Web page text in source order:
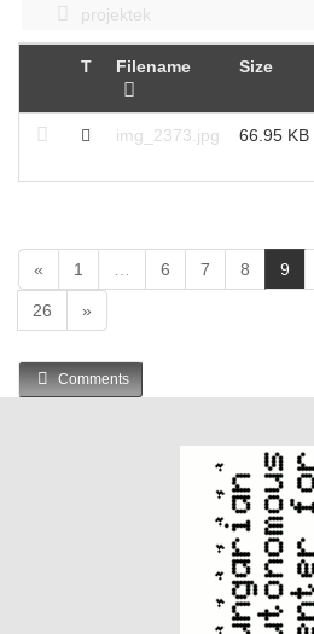
projektek
T Filename Size
img_2373.jpg 66.95 KB
« 1 6 7 8 9
c
26 »
Comments